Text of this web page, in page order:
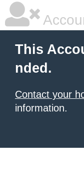
This
nded.
Contact your
information.